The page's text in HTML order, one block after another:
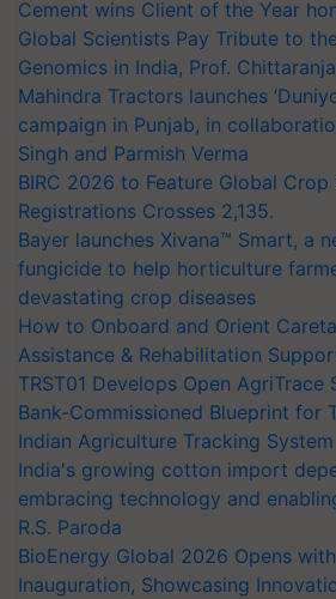
Cement wins Client of the Year
Global Scientists Pay Tribute to
Genomics in India, Prof.
Mahindra Tractors launches
campaign in Punjab, in
Singh and Parmish Verma
BIRC 2026 to Feature Global Crop
Registrations Crosses 2,135.
Bayer launches Xivana™ Smart, a
fungicide to help horticulture
devastating crop diseases
How to Onboard and Orient
Assistance & Rehabilitation
TRST01 Develops Open AgriTrace
Bank-Commissioned Blueprint for
Indian Agriculture Tracking System
India's growing cotton import
embracing technology and
R.S. Paroda
BioEnergy Global 2026 Opens
Inauguration, Showcasing